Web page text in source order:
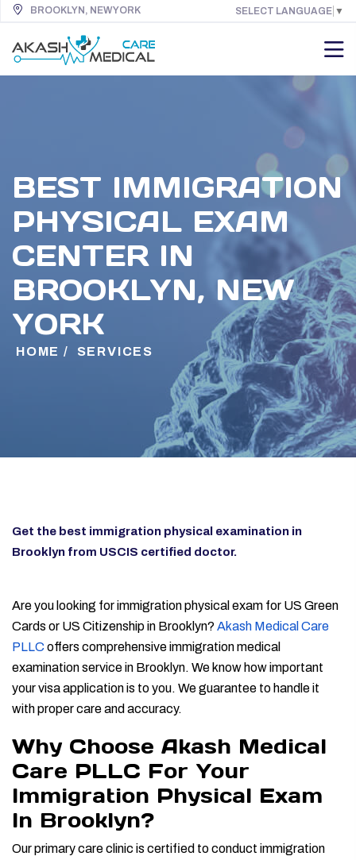
BROOKLYN, NEW YORK SELECT LANGUAGE ▼
BEST IMMIGRATION
PHYSICAL EXAM
CENTER IN
BROOKLYN, NEW
YORK
HOME / SERVICES
Get the best immigration physical examination in
Brooklyn from USCIS certified doctor.
Are you looking for immigration physical exam for US Green
Cards or US Citizenship in Brooklyn? Akash Medical Care
PLLC offers comprehensive immigration medical
examination service in Brooklyn. We know how important
your visa application is to you. We guarantee to handle it
with proper care and accuracy.
Why Choose Akash Medical
Care PLLC For Your
Immigration Physical Exam
In Brooklyn?
Our primary care clinic is certified to conduct immigration